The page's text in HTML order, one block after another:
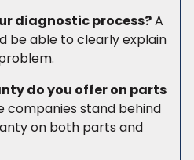
diagnostic process?A
be able to clearly explain
do you offer on parts
companies stand behind
on both parts and